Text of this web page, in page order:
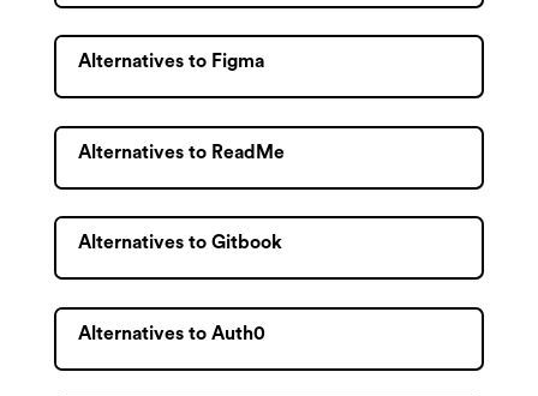
Alternatives to Figma
Alternatives to ReadMe
Alternatives to Gitbook
Alternatives to Auth0